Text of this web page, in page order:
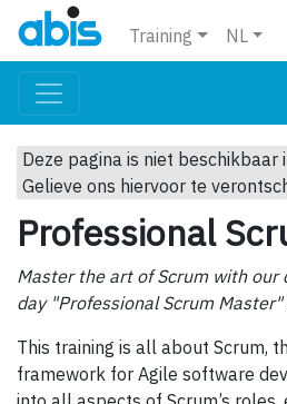
Training NL
Deze pagina is niet beschikbaar
Gelieve ons hiervoor te
Professional
Master the art of Scrum with our
day "Professional Scrum
This training is all about Scrum,
framework for Agile software